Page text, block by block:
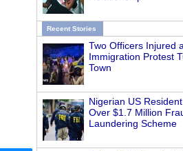
Recent Stories
Two Officers Injured
Immigration Protest
Town
Nigerian US
Over $1.7 Million
Laundering Scheme